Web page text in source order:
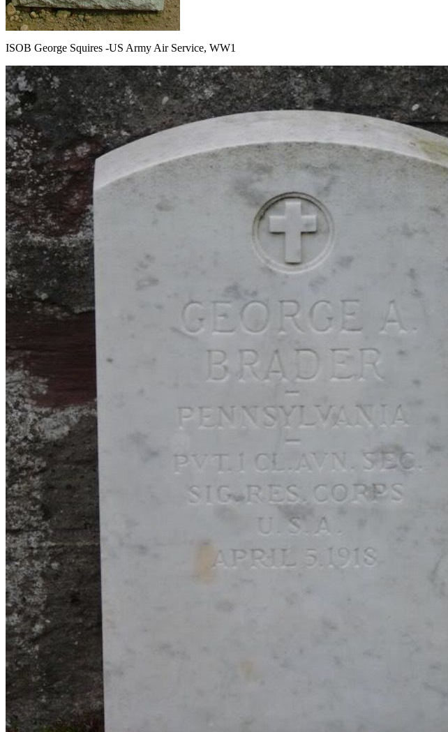
ISOB George Squires -US Army Air Service, WW1